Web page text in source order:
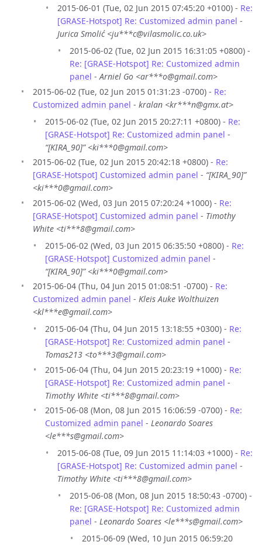
2015-06-01 (Tue, 02 Jun 2015 07:45:20 +0100) - Re:
[GRASE-Hotspot] Re: Customized admin panel -
Jurica Smolić <ju***c@vilasmolic.co.uk>
2015-06-02 (Tue, 02 Jun 2015 16:31:05 +0800) -
Re: [GRASE-Hotspot] Re: Customized admin
panel -Arniel Go <ar***o@gmail.com>
2015-06-02 (Tue, 02 Jun 2015 01:31:23 -0700) - Re:
Customized admin panel - kralan <kr***n@gmx.at>
2015-06-02 (Tue, 02 Jun 2015 20:27:11 +0800) - Re:
[GRASE-Hotspot] Re: Customized admin panel -
“[KIRA_90]” <ki***0@gmail.com>
2015-06-02 (Tue, 02 Jun 2015 20:42:18 +0800) - Re:
[GRASE-Hotspot] Customized admin panel - “[KIRA_90]”
<ki***0@gmail.com>
2015-06-02 (Wed, 03 Jun 2015 07:20:24 +1000) - Re:
[GRASE-Hotspot] Customized admin panel - Timothy
White <ti***8@gmail.com>
2015-06-02 (Wed, 03 Jun 2015 06:35:50 +0800) - Re:
[GRASE-Hotspot] Customized admin panel -
“[KIRA_90]” <ki***0@gmail.com>
2015-06-04 (Thu, 04 Jun 2015 01:08:51 -0700) - Re:
Customized admin panel - Kleis Auke Wolthuizen
<kl***e@gmail.com>
2015-06-04 (Thu, 04 Jun 2015 13:18:55 +0300) - Re:
[GRASE-Hotspot] Re: Customized admin panel -
Tomas213 <to***3@gmail.com>
2015-06-04 (Thu, 04 Jun 2015 20:23:19 +1000) - Re:
[GRASE-Hotspot] Re: Customized admin panel -
Timothy White <ti***8@gmail.com>
2015-06-08 (Mon, 08 Jun 2015 16:06:59 -0700) - Re:
Customized admin panel - Leonardo Soares
<le***s@gmail.com>
2015-06-08 (Tue, 09 Jun 2015 11:14:03 +1000) - Re:
[GRASE-Hotspot] Re: Customized admin panel -
Timothy White <ti***8@gmail.com>
2015-06-08 (Mon, 08 Jun 2015 18:50:43 -0700) -
Re: [GRASE-Hotspot] Re: Customized admin
panel - Leonardo Soares <le***s@gmail.com>
2015-06-09 (Wed, 10 Jun 2015 06:59:20